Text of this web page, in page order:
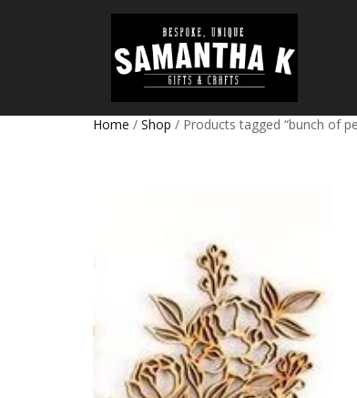
Home / Shop / Products tagged “bunch of